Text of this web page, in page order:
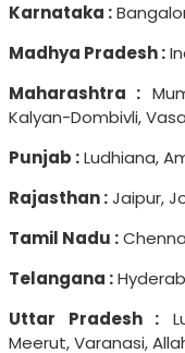
Karnataka :
Madhya Pradesh :
Maharashtra :
Kalyan-Dombivli,
Punjab :Ludhiana,
Rajasthan :Jaipur,
Tamil Nadu :
Telangana :
Uttar Pradesh :
Meerut, Varanasi,